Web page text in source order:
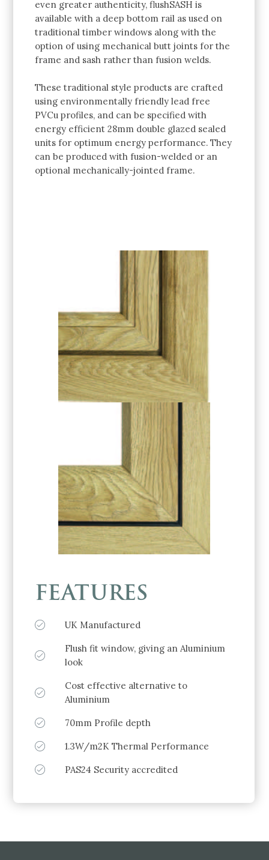
even greater authenticity, flushSASH is
available with a deep bottom rail as used on
traditional timber windows along with the
option of using mechanical butt joints for the
frame and sash rather than fusion welds.
These traditional style products are crafted
using environmentally friendly lead free
PVCu profiles, and can be specified with
energy efficient 28mm double glazed sealed
units for optimum energy performance. They
can be produced with fusion-welded or an
optional mechanically-jointed frame.
FEATURES
UK Manufactured
Flush fit window, giving an Aluminium
look
Cost effective alternative to
Aluminium
70mm Profile depth
1.3W/m2K Thermal Performance
PAS24 Security accredited